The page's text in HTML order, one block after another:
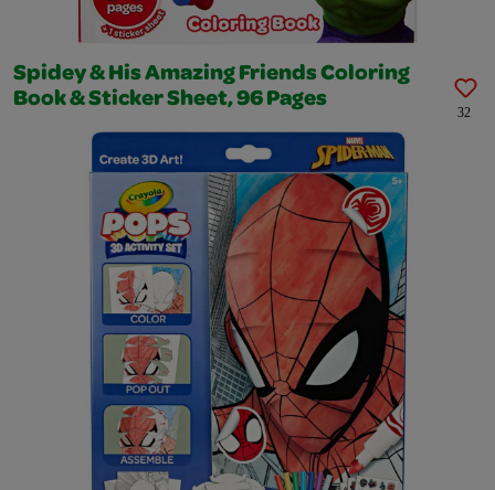
Spidey & His Amazing Friends Coloring
Book & Sticker Sheet, 96 Pages
32